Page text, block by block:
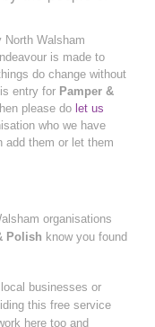
North Walsham
is made to
do change without
entry for Pamper &
please do let us
who we have
add them or let them
organisations
Polish know you found
businesses or
this free service
here too and